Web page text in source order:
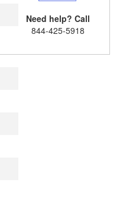
Need help? Call
844-425-5918